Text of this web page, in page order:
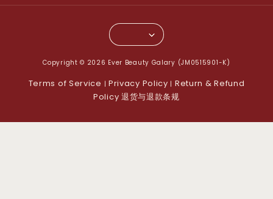
Copyright © 2026 Ever Beauty Galary (JM0515901-K)
Terms of Service | Privacy Policy | Return & Refund
Policy 退货与退款条规